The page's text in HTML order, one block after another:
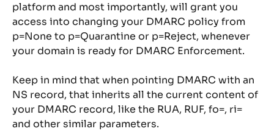
platform and most importantly, will grant you
access into changing your DMARC policy from
p=None to p=Quarantine or p=Reject, whenever
your domain is ready for DMARC Enforcement.
Keep in mind that when pointing DMARC with an
NS record, that inherits all the current content of
your DMARC record, like the RUA, RUF, fo=, ri=
and other similar parameters.